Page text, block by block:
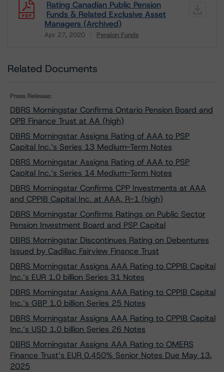
Rating Canadian Public Pension
Funds & Related Exclusive Asset
Managers (Archived)
Apr 27, 2020 Pension Funds
Download
Related Documents
Press Release:
DBRS Morningstar Confirms Ontario Pension Board and
OPB Finance Trust at AA (high)
DBRS Morningstar Assigns Rating of AAA to PSP
Capital Inc.’s Series 13 Medium-Term Notes
DBRS Morningstar Assigns Rating of AAA to PSP
Capital Inc.’s Series 14 Medium-Term Notes
DBRS Morningstar Confirms CPP Investments at AAA
and CPPIB Capital Inc. at AAA, R-1 (high)
DBRS Morningstar Confirms Ratings on Public Sector
Pension Investment Board and PSP Capital
DBRS Morningstar Discontinues Rating on Debentures
Issued by Cadillac Fairview Finance Trust
DBRS Morningstar Assigns AAA Rating to CPPIB Capital
Inc.’s EUR 1.0 billion Series 31 Notes
DBRS Morningstar Assigns AAA Rating to CPPIB Capital
Inc.’s GBP 1.0 billion Series 25 Notes
DBRS Morningstar Assigns AAA Rating to CPPIB Capital
Inc.’s USD 1.0 billion Series 26 Notes
DBRS Morningstar Assigns AAA Rating to OMERS
Finance Trust’s EUR 0.450% Senior Notes Due May 13,
2025